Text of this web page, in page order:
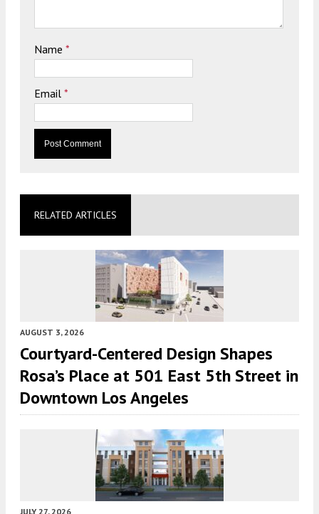
Name *
Email *
RELATED ARTICLES
AUGUST 3, 2026
Courtyard-Centered Design Shapes
Rosa’s Place at 501 East 5th Street in
Downtown Los Angeles
JULY 27, 2026